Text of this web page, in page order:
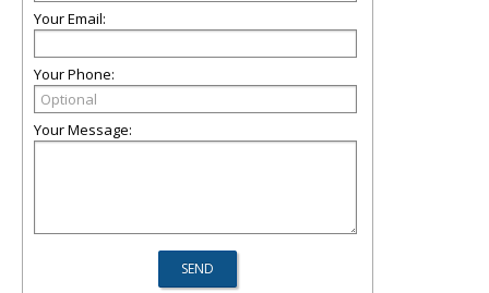
Your Email:
Your Phone:
Your Message: